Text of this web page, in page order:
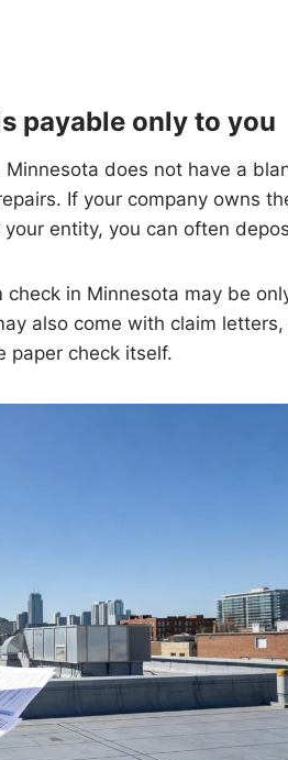
payable only to you
does not have a
If your company owns
entity, you can often
in Minnesota may be
also come with claim letters,
paper check itself.